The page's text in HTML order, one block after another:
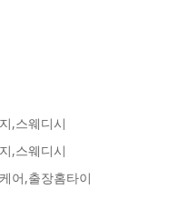
,스웨디시
,스웨디시
어,출장홈타이